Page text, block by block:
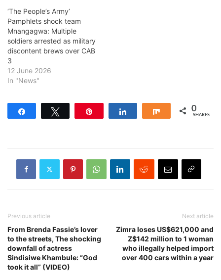
‘The People’s Army’
Pamphlets shock team
Mnangagwa: Multiple
soldiers arrested as military
discontent brews over CAB
3
12 June 2026
In "News"
Share 0
SHARES
Previous article
From Brenda Fassie’s lover
to the streets, The shocking
downfall of actress
Sindisiwe Khambule: “God
took it all” (VIDEO)
Next article
Zimra loses US$621,000 and
Z$142 million to 1 woman
who illegally helped import
over 400 cars within a year